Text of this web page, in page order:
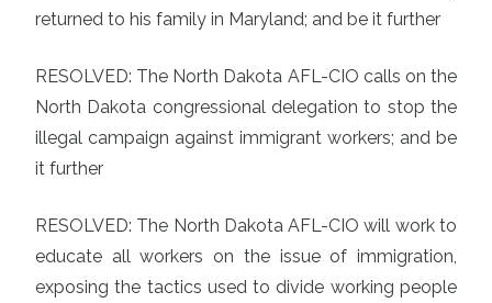
returned to his family in Maryland; and be it further
RESOLVED: The North Dakota AFL-CIO calls on the
North Dakota congressional delegation to stop the
illegal campaign against immigrant workers; and be
it further
RESOLVED: The North Dakota AFL-CIO will work to
educate all workers on the issue of immigration,
exposing the tactics used to divide working people